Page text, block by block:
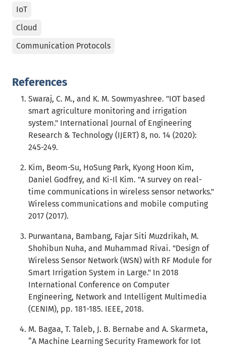
IoT
Cloud
Communication Protocols
References
Swaraj, C. M., and K. M. Sowmyashree. "IOT based
smart agriculture monitoring and irrigation
system." International Journal of Engineering
Research & Technology (IJERT) 8, no. 14 (2020):
245-249.
Kim, Beom-Su, HoSung Park, Kyong Hoon Kim,
Daniel Godfrey, and Ki-Il Kim. "A survey on real-
time communications in wireless sensor networks."
Wireless communications and mobile computing
2017 (2017).
Purwantana, Bambang, Fajar Siti Muzdrikah, M.
Shohibun Nuha, and Muhammad Rivai. "Design of
Wireless Sensor Network (WSN) with RF Module for
Smart Irrigation System in Large." In 2018
International Conference on Computer
Engineering, Network and Intelligent Multimedia
(CENIM), pp. 181-185. IEEE, 2018.
M. Bagaa, T. Taleb, J. B. Bernabe and A. Skarmeta,
“A Machine Learning Security Framework for Iot